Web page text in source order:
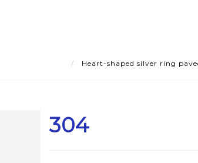
Heart-shaped silver ring
304